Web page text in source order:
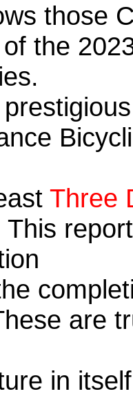
those
of the
Three
This
are
in